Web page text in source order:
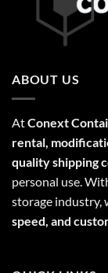
ABOUT US
AtConext
rental,
quality shipping
personal use.
storage industry,
speed, and